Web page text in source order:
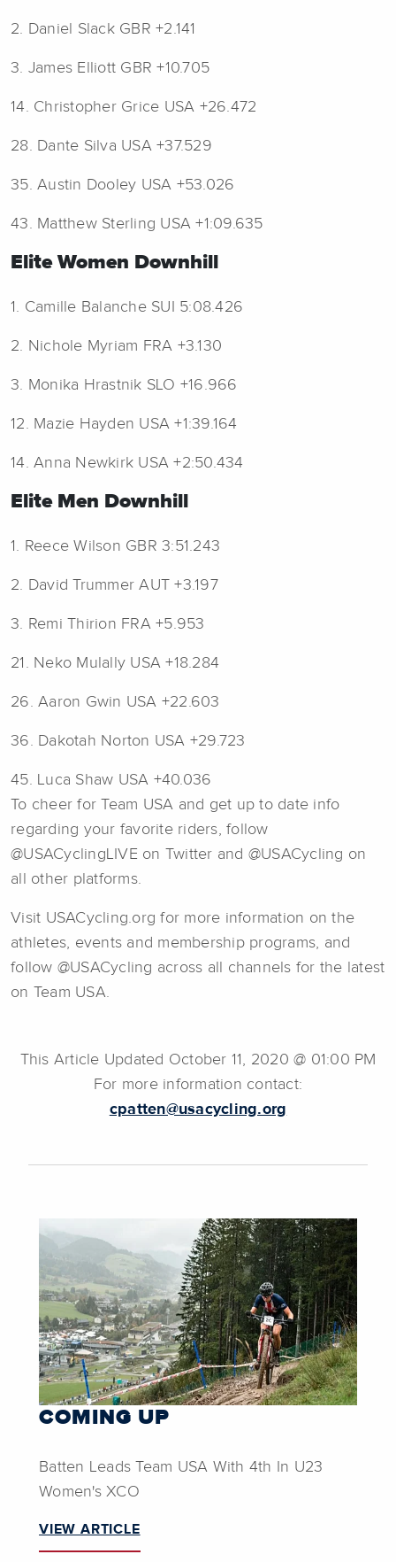
2. Daniel Slack GBR +2.141
3. James Elliott GBR +10.705
14. Christopher Grice USA +26.472
28. Dante Silva USA +37.529
35. Austin Dooley USA +53.026
43. Matthew Sterling USA +1:09.635
Elite Women Downhill
1. Camille Balanche SUI 5:08.426
2. Nichole Myriam FRA +3.130
3. Monika Hrastnik SLO +16.966
12. Mazie Hayden USA +1:39.164
14. Anna Newkirk USA +2:50.434
Elite Men Downhill
1. Reece Wilson GBR 3:51.243
2. David Trummer AUT +3.197
3. Remi Thirion FRA +5.953
21. Neko Mulally USA +18.284
26. Aaron Gwin USA +22.603
36. Dakotah Norton USA +29.723
45. Luca Shaw USA +40.036
To cheer for Team USA and get up to date info
regarding your favorite riders, follow
@USACyclingLIVE on Twitter and @USACycling on
all other platforms.
Visit USACycling.org for more information on the
athletes, events and membership programs, and
follow @USACycling across all channels for the latest
on Team USA.
This Article Updated October 11, 2020 @ 01:00 PM
For more information contact:
cpatten@usacycling.org
COMING UP
Batten Leads Team USA With 4th In U23
Women's XCO
VIEW ARTICLE